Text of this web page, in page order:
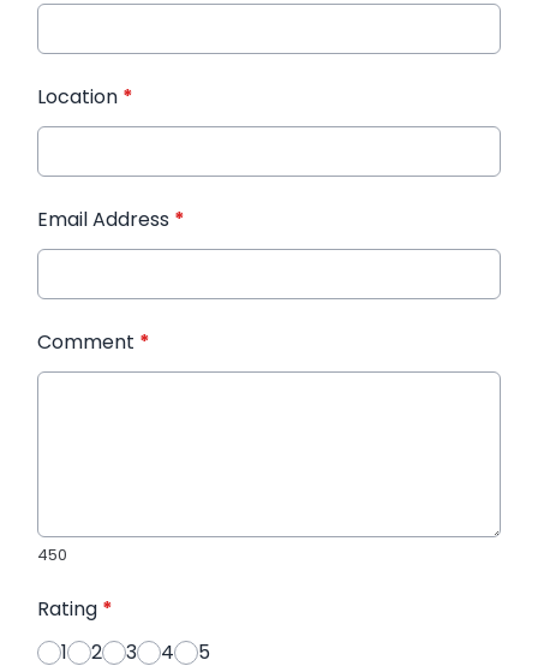
Location *
Email Address *
Comment *
450
Rating *
1
2 3 4 5